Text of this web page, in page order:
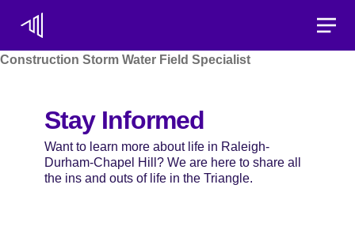
Construction Storm Water Field Specialist
Stay Informed
Want to learn more about life in Raleigh-
Durham-Chapel Hill? We are here to share all
the ins and outs of life in the Triangle.